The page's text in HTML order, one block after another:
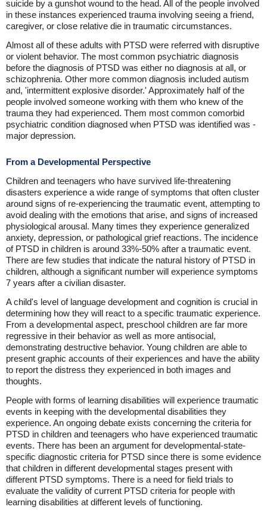
suicide by a gunshot wound to the head. All of the people involved
in these instances experienced trauma involving seeing a friend,
caregiver, or close relative die in traumatic circumstances.
Almost all of these adults with PTSD were referred with disruptive
or violent behavior. The most common psychiatric diagnosis
before the diagnosis of PTSD was either no diagnosis at all, or
schizophrenia. Other more common diagnosis included autism
and, 'intermittent explosive disorder.' Approximately half of the
people involved someone working with them who knew of the
trauma they had experienced. Them most common comorbid
psychiatric condition diagnosed when PTSD was identified was -
major depression.
From a Developmental Perspective
Children and teenagers who have survived life-threatening
disasters experience a wide range of symptoms that often cluster
around signs of re-experiencing the traumatic event, attempting to
avoid dealing with the emotions that arise, and signs of increased
physiological arousal. Many times they experience generalized
anxiety, depression, or pathological grief reactions. The incidence
of PTSD in children is around 33%-50% after a traumatic event.
There are few studies that indicate the natural history of PTSD in
children, although a significant number will experience symptoms
7 years after a civilian disaster.
A child's level of language development and cognition is crucial in
determining how they will react to a specific traumatic experience.
From a developmental aspect, preschool children are far more
regressive in their behavior as well as more antisocial,
demonstrating destructive behavior. Young children are able to
present graphic accounts of their experiences and have the ability
to report the distress they experienced in both images and
thoughts.
People with forms of learning disabilities will experience traumatic
events in keeping with the developmental disabilities they
experience. An ongoing debate exists concerning the criteria for
PTSD in children and teenagers who have experienced traumatic
events. There has been an argument for developmental-state-
specific diagnostic criteria for PTSD since there is some evidence
that children in different developmental stages present with
different PTSD symptoms. There is a need for field trials to
evaluate the validity of current PTSD criteria for people with
learning disabilities at different levels of functioning.